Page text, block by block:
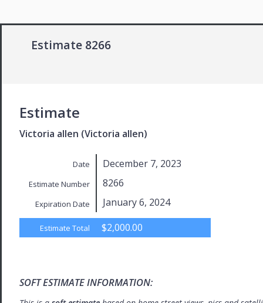
Estimate 8266
Estimate
Victoria allen (Victoria allen)
Date December 7, 2023
Estimate Number 8266
Expiration Date January 6, 2024
Estimate Total $2,000.00
SOFT ESTIMATE INFORMATION: